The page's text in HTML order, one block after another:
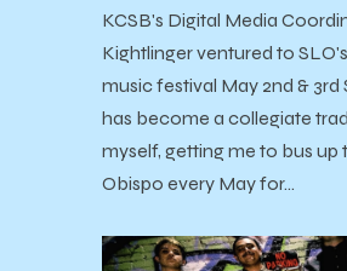
KCSB's Digital Media
Kightlinger ventured to
music festival May 2nd & 3rd
has become a collegiate
myself, getting me to bus up
Obispo every May for…